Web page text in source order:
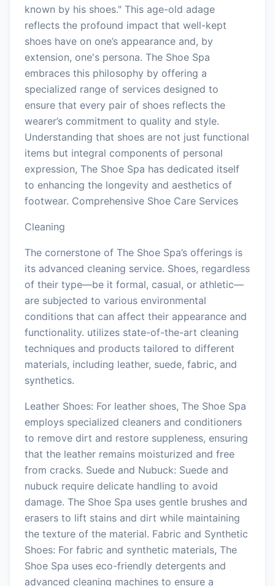
known by his shoes." This age-old adage
reflects the profound impact that well-kept
shoes have on one’s appearance and, by
extension, one's persona. The Shoe Spa
embraces this philosophy by offering a
specialized range of services designed to
ensure that every pair of shoes reflects the
wearer’s commitment to quality and style.
Understanding that shoes are not just functional
items but integral components of personal
expression, The Shoe Spa has dedicated itself
to enhancing the longevity and aesthetics of
footwear. Comprehensive Shoe Care Services
Cleaning
The cornerstone of The Shoe Spa’s offerings is
its advanced cleaning service. Shoes, regardless
of their type—be it formal, casual, or athletic—
are subjected to various environmental
conditions that can affect their appearance and
functionality. utilizes state-of-the-art cleaning
techniques and products tailored to different
materials, including leather, suede, fabric, and
synthetics.
Leather Shoes: For leather shoes, The Shoe Spa
employs specialized cleaners and conditioners
to remove dirt and restore suppleness, ensuring
that the leather remains moisturized and free
from cracks. Suede and Nubuck: Suede and
nubuck require delicate handling to avoid
damage. The Shoe Spa uses gentle brushes and
erasers to lift stains and dirt while maintaining
the texture of the material. Fabric and Synthetic
Shoes: For fabric and synthetic materials, The
Shoe Spa uses eco-friendly detergents and
advanced cleaning machines to ensure a